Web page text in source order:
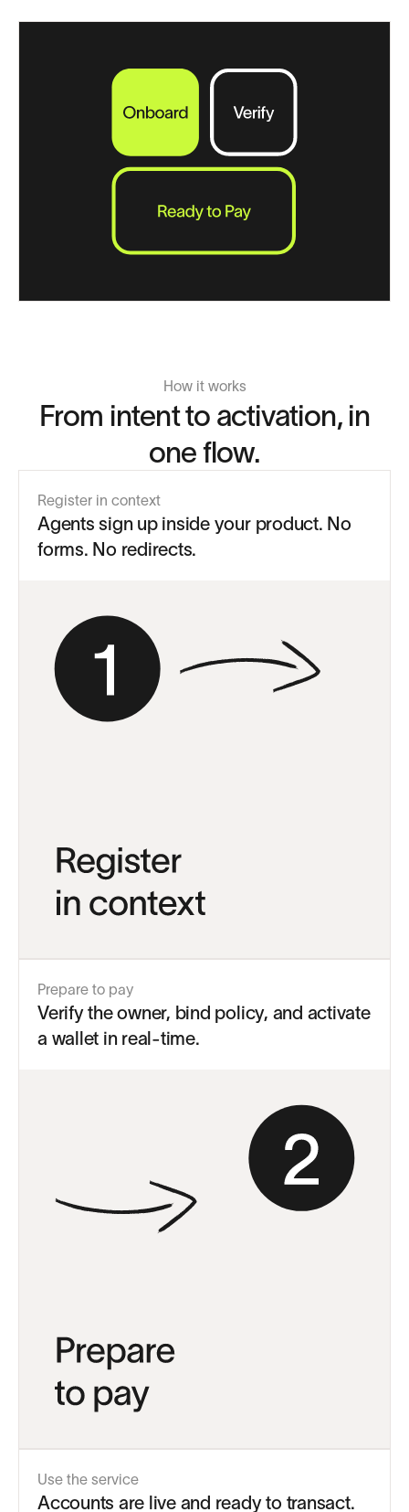
How it works
From intent to activation, in
one flow.
Register in context
Agents sign up inside your product. No
forms. No redirects.
Prepare to pay
Verify the owner, bind policy, and activate
a wallet in real-time.
Use the service
Accounts are live and ready to transact.